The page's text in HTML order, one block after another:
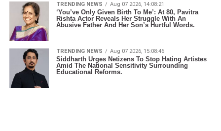
TRENDING NEWS Aug 07 2026, 14:08:21
‘You’ve Only Given Birth To Me’: At 80, Pavitra
Rishta Actor Reveals Her Struggle With An
Abusive Father And Her Son’s Hurtful Words.
TRENDING NEWS Aug 07 2026, 15:08:46
Siddharth Urges Netizens To Stop Hating Artistes
Amid The National Sensitivity Surrounding
Educational Reforms.